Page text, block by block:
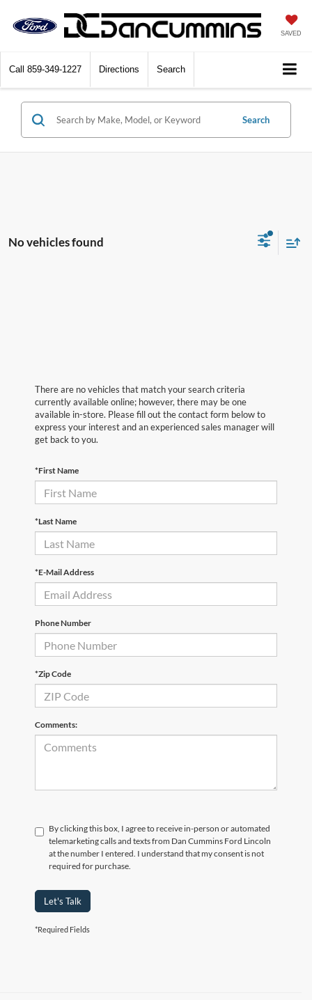
SAVED
Call 859-349-1227 Directions Search
Search
No vehicles found
There are no vehicles that match your search criteria
currently available online; however, there may be one
available in-store. Please fill out the contact form below to
express your interest and an experienced sales manager will
get back to you.
*First Name
*Last Name
*E-Mail Address
Phone Number
*Zip Code
Comments:
By clicking this box, I agree to receive in-person or automated
telemarketing calls and texts from Dan Cummins Ford Lincoln
at the number I entered. I understand that my consent is not
required for purchase.
Let's Talk
*Required Fields